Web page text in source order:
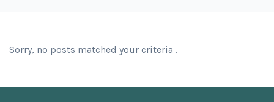
Sorry, no posts matched your criteria .